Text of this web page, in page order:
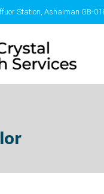
Station, Ashaiman GB-